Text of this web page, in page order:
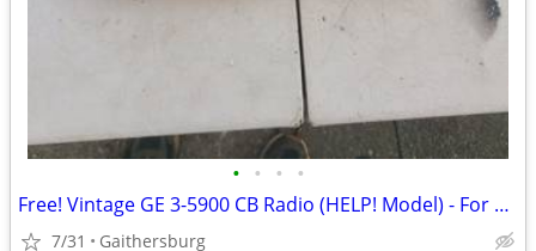
• • • •
Free! Vintage GE 3-5900 CB Radio (HELP! Model) - For Parts / Repair
7/31 Gaithersburg